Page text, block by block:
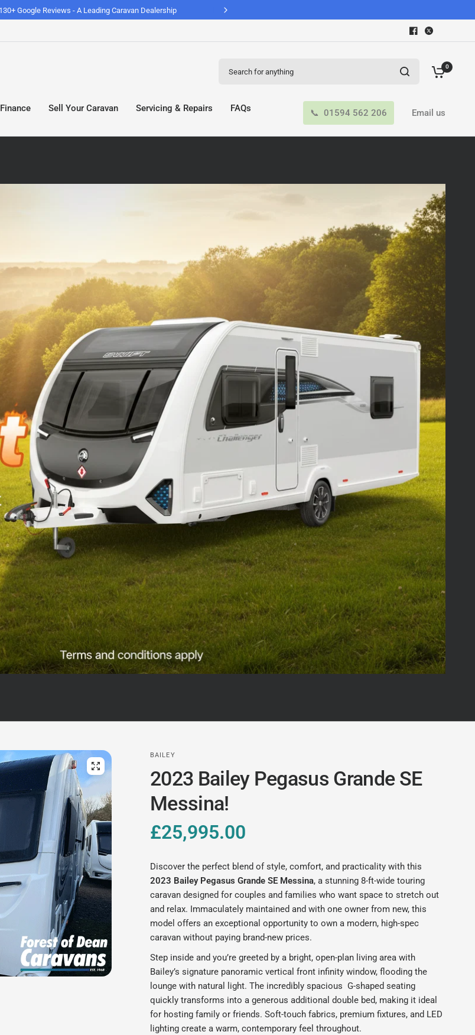
Looking for a motorhome? View our stock
0
Finance Sell Your Caravan Servicing & Repairs FAQs 01594 562 206 Email us
BAILEY
2023 Bailey Pegasus Grande SE
Messina!
£25,995.00
Discover the perfect blend of style, comfort, and practicality with this
2023 Bailey Pegasus Grande SE Messina, a stunning 8-ft-wide touring
caravan designed for couples and families who want space to stretch out
and relax. Immaculately maintained and with one owner from new, this
model offers an exceptional opportunity to own a modern, high-spec
caravan without paying brand-new prices.
Step inside and you’re greeted by a bright, open-plan living area with
Bailey’s signature panoramic vertical front infinity window, flooding the
lounge with natural light. The incredibly spacious G-shaped seating
quickly transforms into a generous additional double bed, making it ideal
for hosting family or friends. Soft-touch fabrics, premium fixtures, and LED
lighting create a warm, contemporary feel throughout.